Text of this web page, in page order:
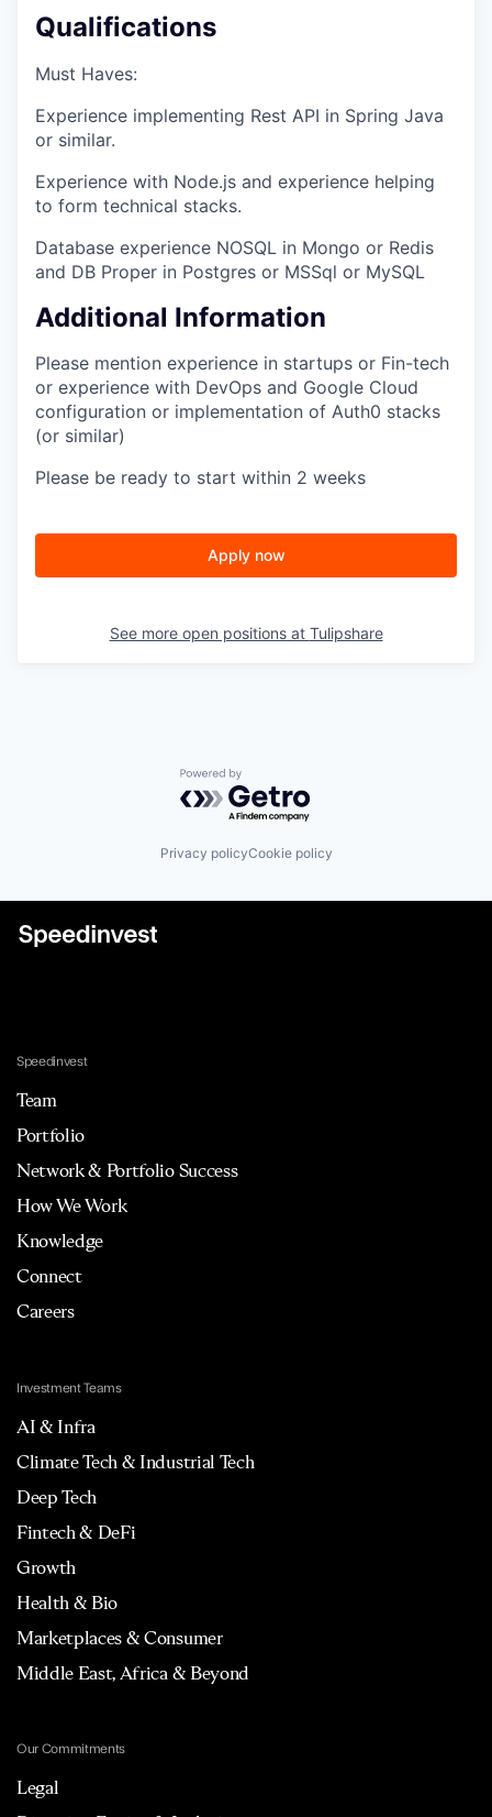
Qualifications
Must Haves:
Experience implementing Rest API in Spring Java
or similar.
Experience with Node.js and experience helping
to form technical stacks.
Database experience NOSQL in Mongo or Redis
and DB Proper in Postgres or MSSql or MySQL
Additional Information
Please mention experience in startups or Fin-tech
or experience with DevOps and Google Cloud
configuration or implementation of Auth0 stacks
(or similar)
Please be ready to start within 2 weeks
Apply now
See more open positions at Tulipshare
Powered by Getro.com
Privacy policyCookie policy
Speedinvest
Team
Portfolio
Network & Portfolio Success
How We Work
Knowledge
Connect
Careers
Investment Teams
AI & Infra
Climate Tech & Industrial Tech
Deep Tech
Fintech & DeFi
Growth
Health & Bio
Marketplaces & Consumer
Middle East, Africa & Beyond
Our Commitments
Legal